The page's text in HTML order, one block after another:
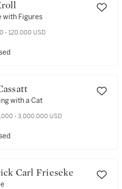
with Figures
- 120,000 USD
Cassatt
with a Cat
- 3,000,000 USD
Carl Frieseke